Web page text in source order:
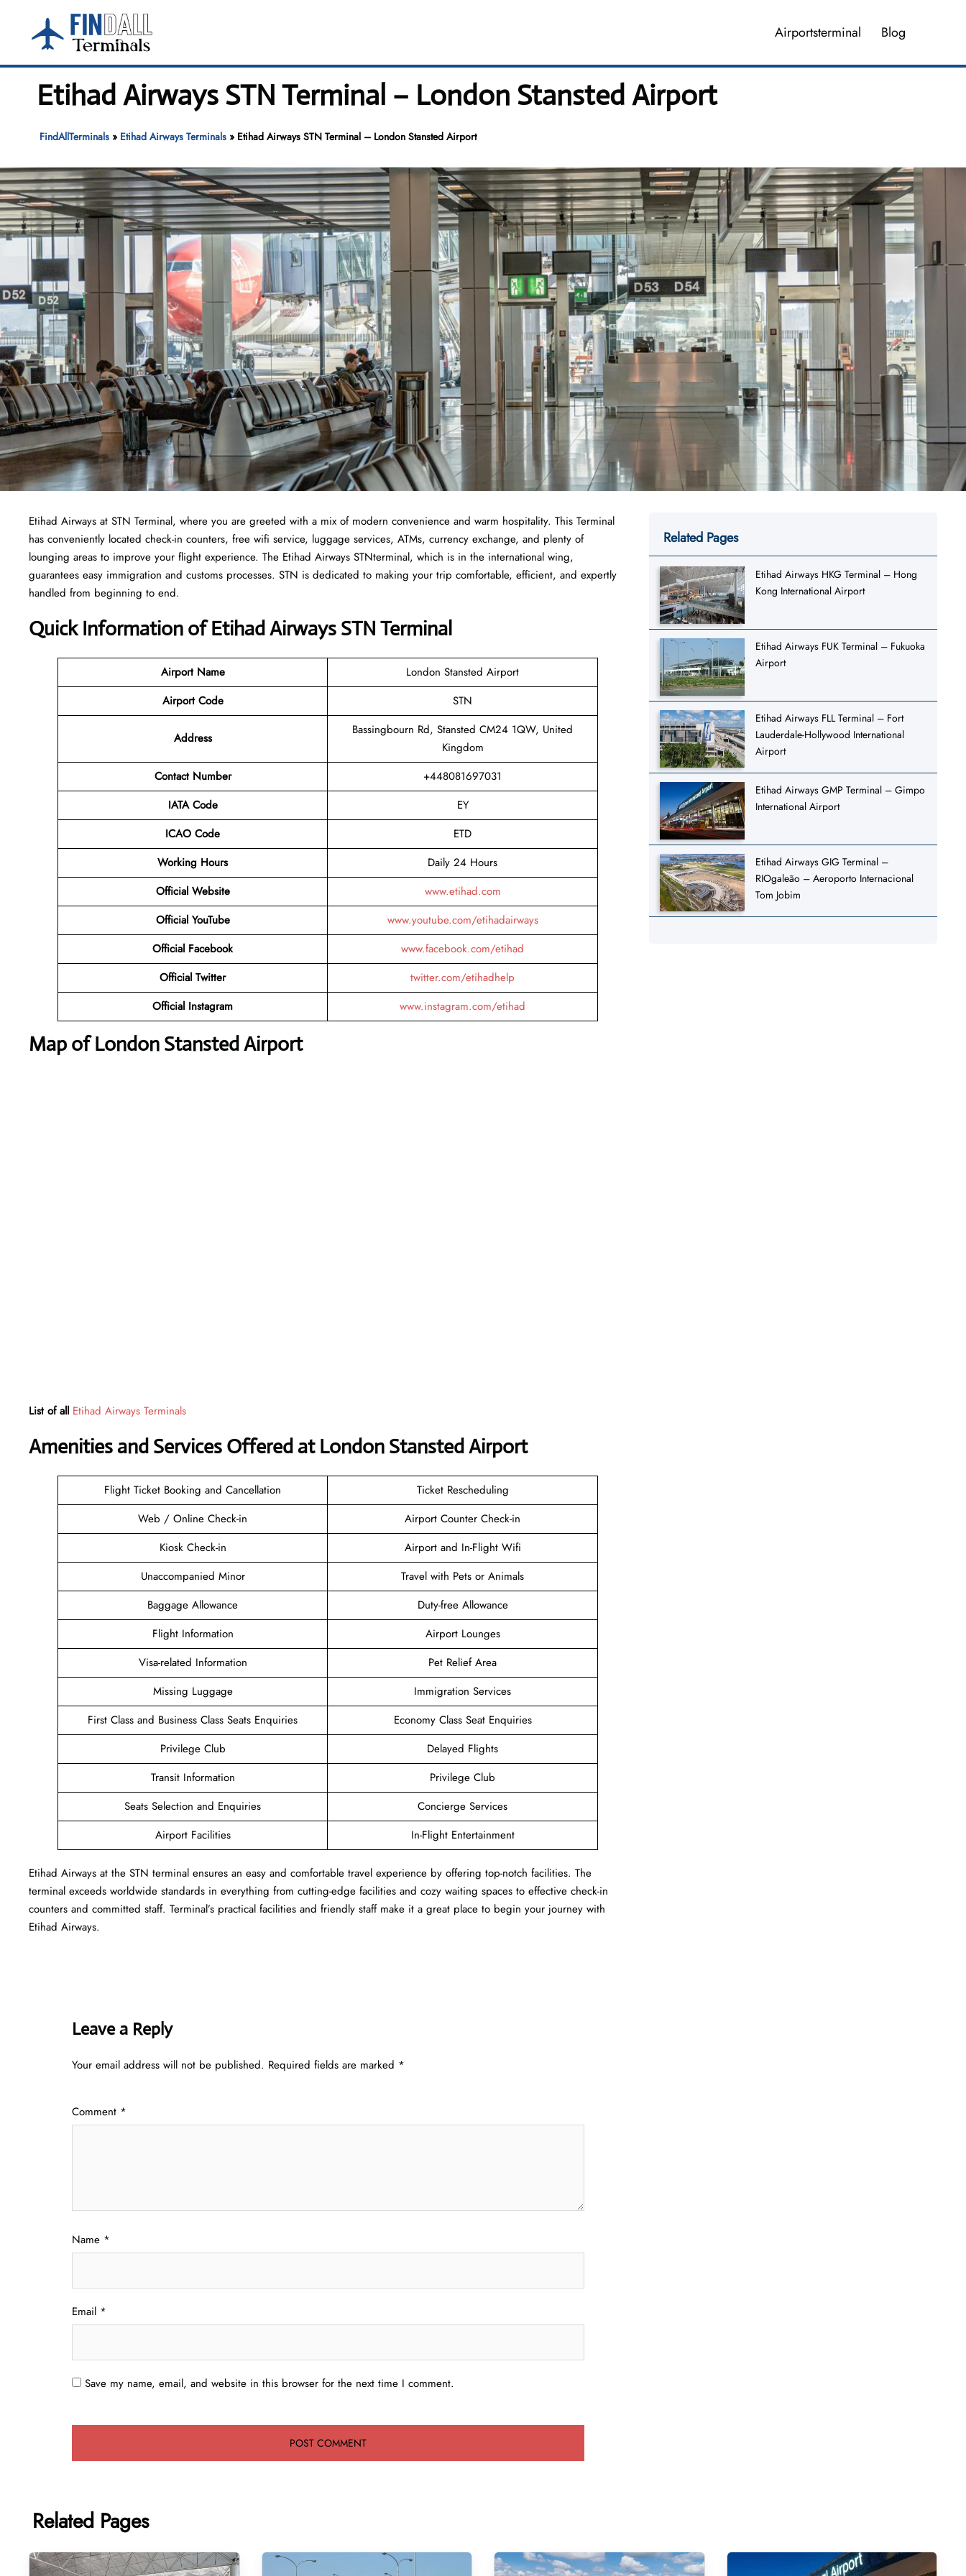
content
Airportsterminal Blog
Etihad Airways STN Terminal – London Stansted Airport
FindAllTerminals» Etihad Airways Terminals» Etihad Airways STN Terminal – London Stansted Airport
Etihad Airways at STN Terminal, where you are greeted with a mix of modern convenience and warm hospitality. This Terminal
has conveniently located check-in counters, free wifi service, luggage services, ATMs, currency exchange, and plenty of
lounging areas to improve your flight experience. The Etihad Airways STNterminal, which is in the international wing,
guarantees easy immigration and customs processes. STN is dedicated to making your trip comfortable, efficient, and expertly
handled from beginning to end.
Quick Information of Etihad Airways STN Terminal
Airport Name
London Stansted Airport
Airport Code
STN
Address
Bassingbourn Rd, Stansted CM24 1QW, United
Kingdom
Contact Number
+448081697031
IATA Code
EY
ICAO Code
ETD
Working Hours
Daily 24 Hours
Official Website
www.etihad.com
Official YouTube
www.youtube.com/etihadairways
Official Facebook
www.facebook.com/etihad
Official Twitter
twitter.com/etihadhelp
Official Instagram
www.instagram.com/etihad
Map of London Stansted Airport
List of all Etihad Airways Terminals
Amenities and Services Offered at London Stansted Airport
Flight Ticket Booking and Cancellation
Ticket Rescheduling
Web / Online Check-in
Airport Counter Check-in
Kiosk Check-in
Airport and In-Flight Wifi
Unaccompanied Minor
Travel with Pets or Animals
Baggage Allowance
Duty-free Allowance
Flight Information
Airport Lounges
Visa-related Information
Pet Relief Area
Missing Luggage
Immigration Services
First Class and Business Class Seats Enquiries
Economy Class Seat Enquiries
Privilege Club
Delayed Flights
Transit Information
Privilege Club
Seats Selection and Enquiries
Concierge Services
Airport Facilities
In-Flight Entertainment
Etihad Airways at the STN terminal ensures an easy and comfortable travel experience by offering top-notch facilities. The
terminal exceeds worldwide standards in everything from cutting-edge facilities and cozy waiting spaces to effective check-in
counters and committed staff. Terminal’s practical facilities and friendly staff make it a great place to begin your journey with
Etihad Airways.
Leave a Reply
Your email address will not be published. Required fields are marked *
Comment *
Name *
Email *
Save my name, email, and website in this browser for the next time I comment.
Related Pages
Etihad Airways HKG Terminal – Hong
Kong International Airport
Etihad Airways FUK Terminal – Fukuoka
Airport
Etihad Airways FLL Terminal – Fort
Lauderdale-Hollywood International
Airport
Etihad Airways GMP Terminal – Gimpo
International Airport
Etihad Airways GIG Terminal –
RIOgaleão – Aeroporto Internacional
Tom Jobim
Related Pages